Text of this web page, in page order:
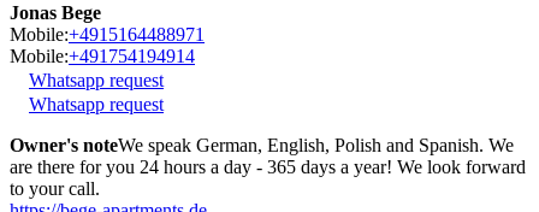
Jonas Bege
Mobile:+4915164488971
Mobile:+491754194914
Whatsapp request
Whatsapp request
Owner's noteWe speak German, English, Polish and Spanish. We
are there for you 24 hours a day - 365 days a year! We look forward
to your call.